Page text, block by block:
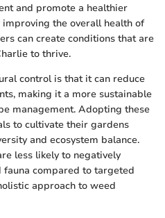
and promote a healthier
the overall health of
can create conditions that are
to thrive.
control is that it can reduce
making it a more sustainable
management. Adopting these
to cultivate their gardens
and ecosystem balance.
less likely to negatively
compared to targeted
approach to weed